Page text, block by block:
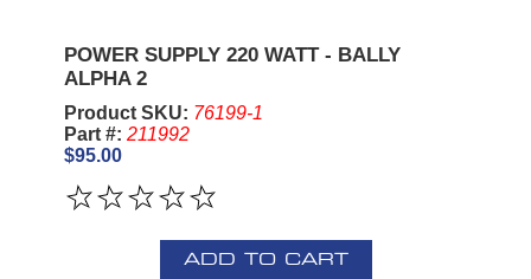
POWER SUPPLY 220 WATT - BALLY
ALPHA 2
Product SKU: 76199-1
Part #: 211992
$95.00
ADD TO CART